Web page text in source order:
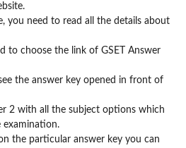
you need to read all the details about
to choose the link of GSET Answer
the answer key opened in front of
2 with all the subject options which
examination.
the particular answer key you can